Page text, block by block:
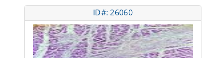
ID#: 26060